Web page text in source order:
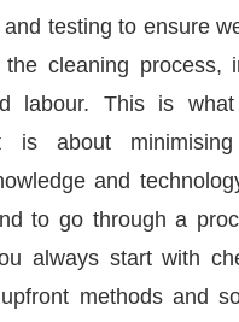
testing to ensure
cleaning process,
labour. This is what
is about
and
to go through a
always start with
methods and